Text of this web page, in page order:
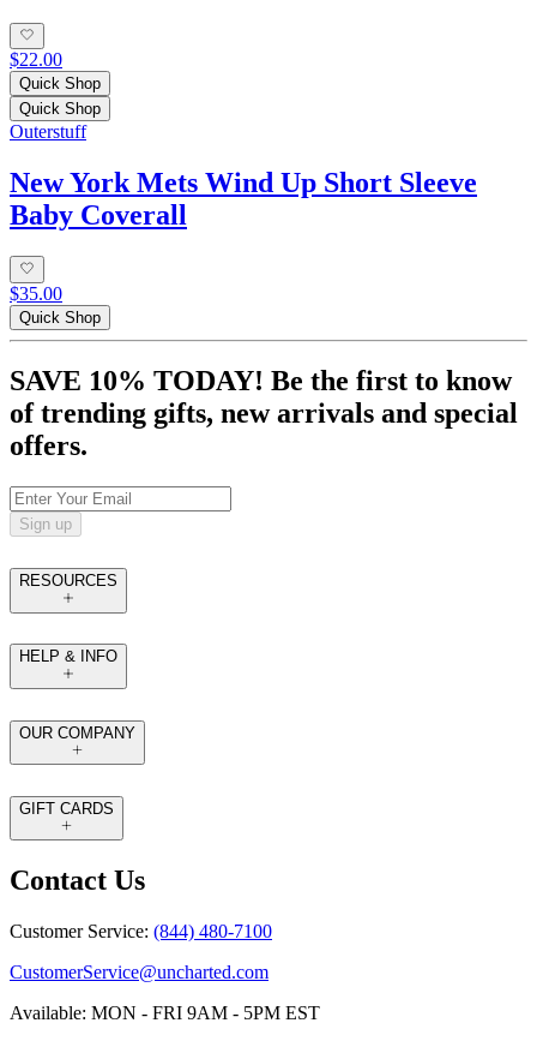
$22.00
Quick Shop
Quick Shop
Outerstuff
New York Mets Wind Up Short Sleeve
Baby Coverall
$35.00
Quick Shop
SAVE 10% TODAY! Be the first to know
of trending gifts, new arrivals and special
offers.
Sign up
RESOURCES
HELP & INFO
OUR COMPANY
GIFT CARDS
Contact Us
Customer Service: (844) 480-7100
CustomerService@uncharted.com
Available: MON - FRI 9AM - 5PM EST